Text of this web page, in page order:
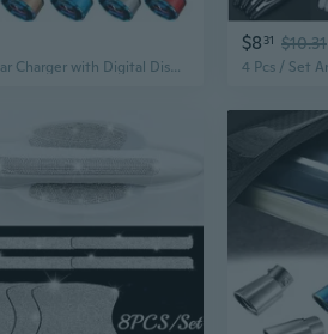
1PC Car Charger with Digital Display Dual Usb Car Charger Multifunction Smart Car Charger
$8 31 $10.31